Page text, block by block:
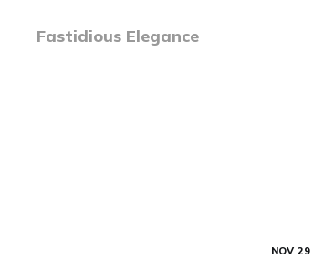
Fastidious Elegance
NOV 29